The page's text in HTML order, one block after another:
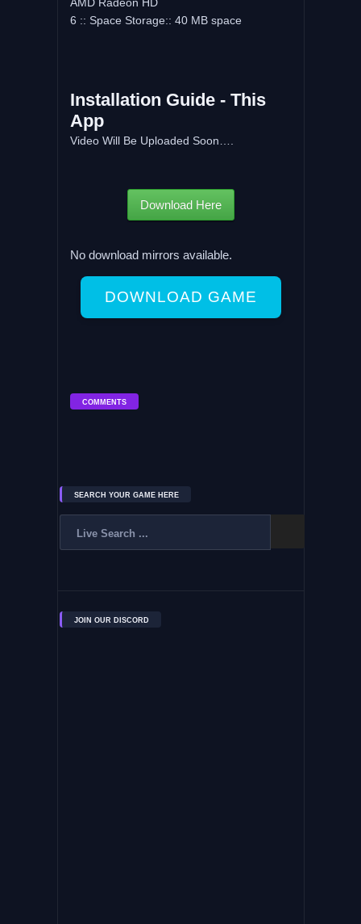
6 :: Space Storage:: 40 MB space
Installation Guide - This
App
Video Will Be Uploaded Soon….
Download Here
No download mirrors available.
DOWNLOAD GAME
COMMENTS
SEARCH YOUR GAME HERE
JOIN OUR DISCORD